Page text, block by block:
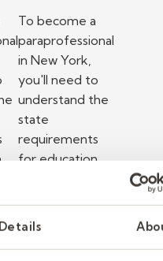
Details
in Ohio.
To become a
paraprofessional
in New York,
you'll need to
understand the
state
requirements
for education,
checks.